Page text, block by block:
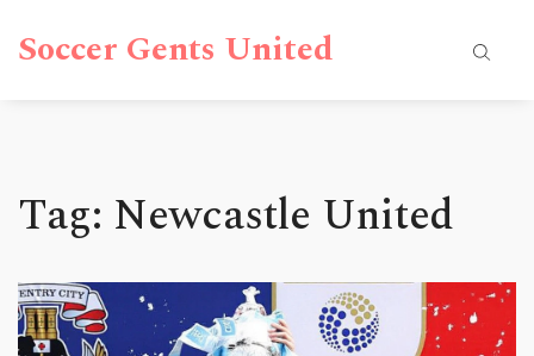
Soccer Gents United
Tag: Newcastle United